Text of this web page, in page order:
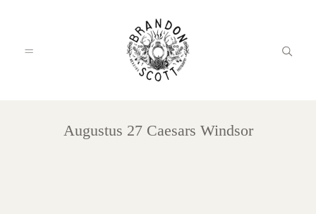
HOME
Augustus 27 Caesars Windsor